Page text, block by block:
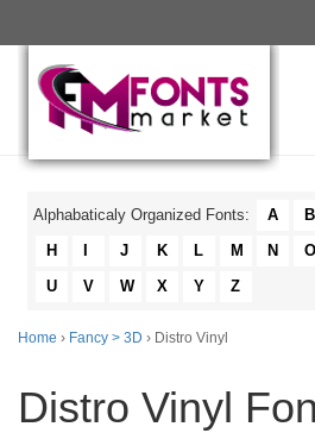
Alphabaticaly Organized Fonts: A B
H
J K L M N O
U
V W X Y Z
Home › Fancy > 3D › Distro Vinyl
Distro Vinyl